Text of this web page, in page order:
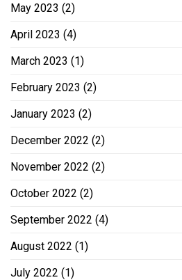
May 2023 (2)
April 2023 (4)
March 2023 (1)
February 2023 (2)
January 2023 (2)
December 2022 (2)
November 2022 (2)
October 2022 (2)
September 2022 (4)
August 2022 (1)
July 2022 (1)